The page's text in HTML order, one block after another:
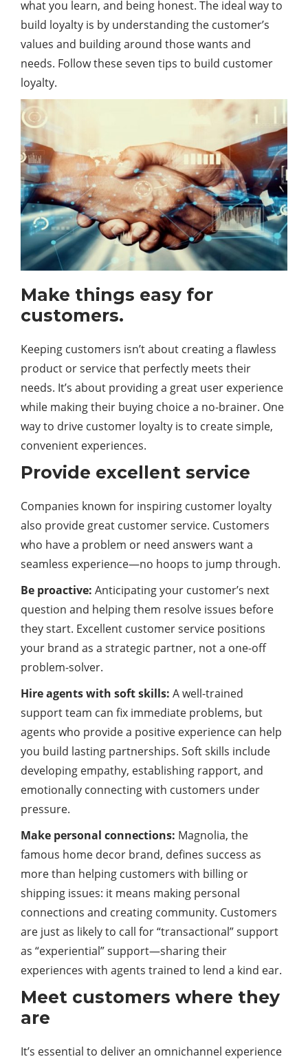
what you learn, and being honest. The ideal way to
build loyalty is by understanding the customer’s
values and building around those wants and
needs. Follow these seven tips to build customer
loyalty.
Make things easy for
customers.
Keeping customers isn’t about creating a flawless
product or service that perfectly meets their
needs. It’s about providing a great user experience
while making their buying choice a no-brainer. One
way to drive customer loyalty is to create simple,
convenient experiences.
Provide excellent service
Companies known for inspiring customer loyalty
also provide great customer service. Customers
who have a problem or need answers want a
seamless experience—no hoops to jump through.
Be proactive: Anticipating your customer’s next
question and helping them resolve issues before
they start. Excellent customer service positions
your brand as a strategic partner, not a one-off
problem-solver.
Hire agents with soft skills: A well-trained
support team can fix immediate problems, but
agents who provide a positive experience can help
you build lasting partnerships. Soft skills include
developing empathy, establishing rapport, and
emotionally connecting with customers under
pressure.
Make personal connections: Magnolia, the
famous home decor brand, defines success as
more than helping customers with billing or
shipping issues: it means making personal
connections and creating community. Customers
are just as likely to call for “transactional” support
as “experiential” support—sharing their
experiences with agents trained to lend a kind ear.
Meet customers where they
are
It’s essential to deliver an omnichannel experience